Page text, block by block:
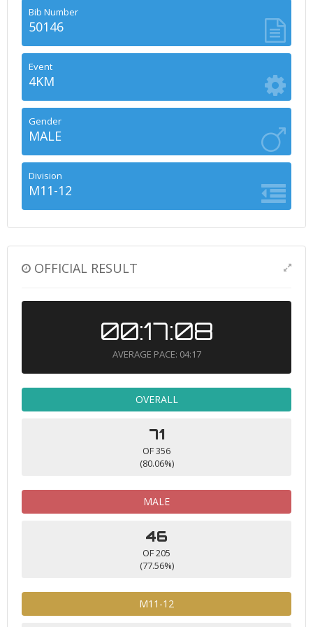
Bib Number
50146
Event
4KM
Gender
MALE
Division
M11-12
OFFICIAL RESULT
00:17:08
AVERAGE PACE: 04:17
OVERALL
71
OF 356
(80.06%)
MALE
46
OF 205
(77.56%)
M11-12